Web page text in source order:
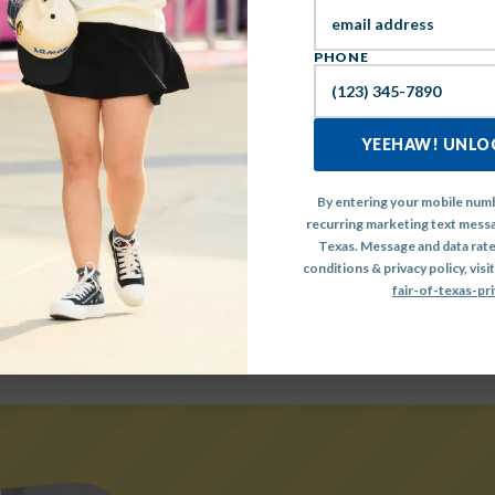
THE FULL
LINEUP HERE
PHONE
YEEHAW!
By entering your mobile
recurring marketing text
Texas. Message and data
conditions & privacy policy,
fair-of-texas-